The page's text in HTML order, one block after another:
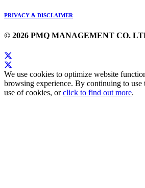
PRIVACY & DISCLAIMER
© 2026 PMQ MANAGEMENT CO.
We use cookies to optimize website
browsing experience. By continuing to use
use of cookies, orclick to find out more.